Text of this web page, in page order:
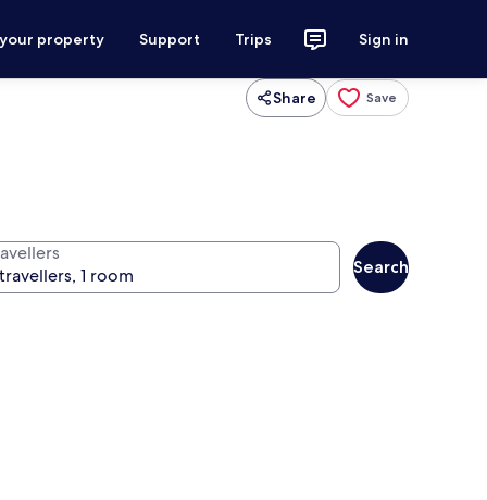
property Support Trips Sign in
Share Save
Search